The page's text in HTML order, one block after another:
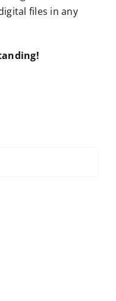
files in any